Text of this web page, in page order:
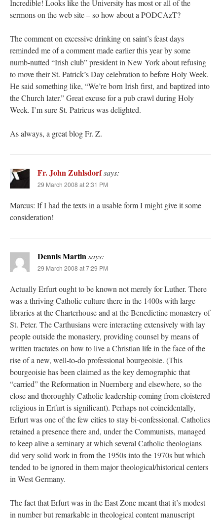
Incredible! Looks like the University has most or all of the
sermons on the web site – so how about a PODCAzT?
The comment on excessive drinking on saint’s feast days
reminded me of a comment made earlier this year by some
numb-nutted “Irish club” president in New York about refusing
to move their St. Patrick’s Day celebration to before Holy Week.
He said something like, “We’re born Irish first, and baptized into
the Church later.” Great excuse for a pub crawl during Holy
Week. I’m sure St. Patricus was delighted.
As always, a great blog Fr. Z.
Fr. John Zuhlsdorfsays:
29 March 2008 at 2:31 PM
Marcus: If I had the texts in a usable form I might give it some
consideration!
Dennis Martin says:
29 March 2008 at 7:29 PM
Actually Erfurt ought to be known not merely for Luther. There
was a thriving Catholic culture there in the 1400s with large
libraries at the Charterhouse and at the Benedictine monastery of
St. Peter. The Carthusians were interacting extensively with lay
people outside the monastery, providing counsel by means of
written tractates on how to live a Christian life in the face of the
rise of a new, well-to-do professional bourgeoisie. (This
bourgeoisie has been claimed as the key demographic that
“carried” the Reformation in Nuernberg and elsewhere, so the
close and thoroughly Catholic leadership coming from cloistered
religious in Erfurt is significant). Perhaps not coincidentally,
Erfurt was one of the few cities to stay bi-confessional. Catholics
retained a presence there and, under the Communists, managed
to keep alive a seminary at which several Catholic theologians
did very solid work in from the 1950s into the 1970s but which
tended to be ignored in them major theological/historical centers
in West Germany.
The fact that Erfurt was in the East Zone meant that it’s modest
in number but remarkable in theological content manuscript